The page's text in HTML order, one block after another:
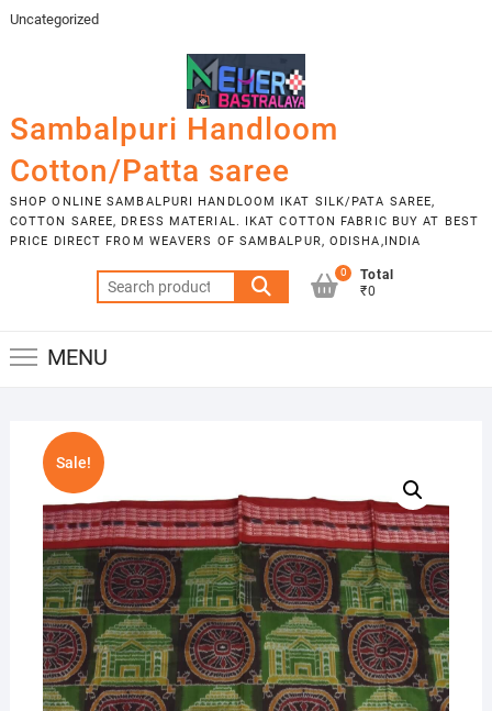
Skip
Uncategorized
Sambalpuri Handloom
Cotton/Patta saree
SHOP ONLINE SAMBALPURI HANDLOOM IKAT SILK/PATA SAREE,
COTTON SAREE, DRESS MATERIAL. IKAT COTTON FABRIC BUY AT BEST
PRICE DIRECT FROM WEAVERS OF SAMBALPUR, ODISHA,INDIA
Search
for:
0
Total
₹0
MENU
Sale!